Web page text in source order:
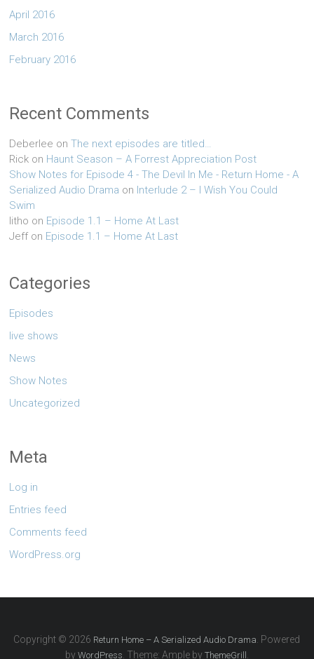
April 2016
March 2016
February 2016
Recent Comments
Deberlee onThe next episodes are titled…
Rick on Haunt Season – A Forrest Appreciation Post
Show Notes for Episode 4 - The Devil In Me - Return Home - A
Serialized Audio Drama on Interlude 2 – I Wish You Could
Swim
litho on Episode 1.1 – Home At Last
Jeffon Episode 1.1 – Home At Last
Categories
Episodes
live shows
News
Show Notes
Uncategorized
Meta
Log in
Entries feed
Comments feed
WordPress.org
Copyright © 2026 Return Home – A Serialized Audio Drama . Powered
by WordPress . Theme: Ample by ThemeGrill